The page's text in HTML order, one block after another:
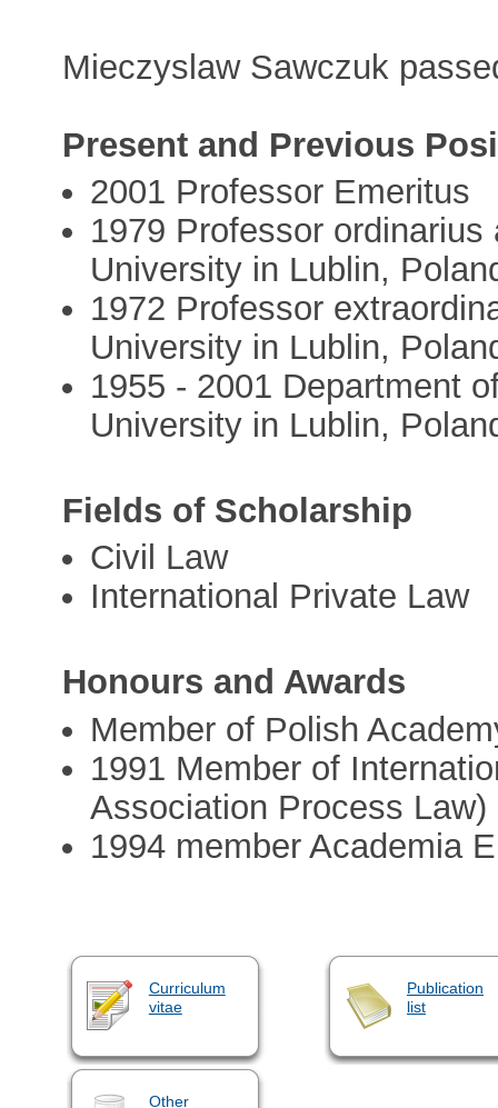
Mieczyslaw Sawczuk
Present and Previous
2001 Professor Emeritus
1979 Professor
University in Lublin,
1972 Professor
University in Lublin,
1955 - 2001 Department
University in Lublin,
Fields of Scholarship
Civil Law
International Private Law
Honours and Awards
Member of Polish
1991 Member of
Association Process Law)
1994 member Academia
Curriculum
vitae
Publication
list
Other